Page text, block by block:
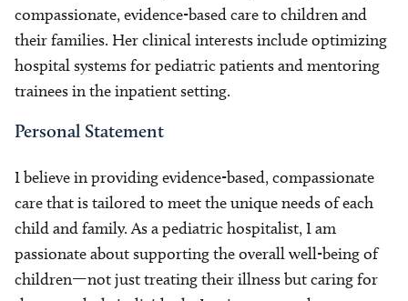
compassionate, evidence-based care to children and
their families. Her clinical interests include optimizing
hospital systems for pediatric patients and mentoring
trainees in the inpatient setting.
Personal Statement
I believe in providing evidence-based, compassionate
care that is tailored to meet the unique needs of each
child and family. As a pediatric hospitalist, I am
passionate about supporting the overall well-being of
children—not just treating their illness but caring for